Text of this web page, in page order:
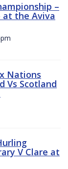
–
at the Aviva
Nations
Vs Scotland
V Clare at